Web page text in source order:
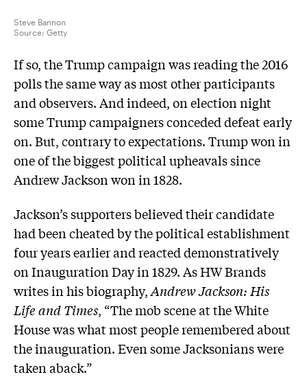
Steve Bannon
Source: Getty
If so, the Trump campaign was reading the 2016
polls the same way as most other participants
and observers. And indeed, on election night
some Trump campaigners conceded defeat early
on. But, contrary to expectations. Trump won in
one of the biggest political upheavals since
Andrew Jackson won in 1828.
Jackson’s supporters believed their candidate
had been cheated by the political establishment
four years earlier and reacted demonstratively
on Inauguration Day in 1829. As HW Brands
writes in his biography,Andrew Jackson: His
Life and Times, “The mob scene at the White
House was what most people remembered about
the inauguration. Even some Jacksonians were
taken aback.”